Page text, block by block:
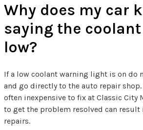
Why does my car
saying the
low?
If a low coolant warning light is on do
and go directly to the auto repair
often inexpensive to fix at Classic City
to get the problem resolved can
repairs.